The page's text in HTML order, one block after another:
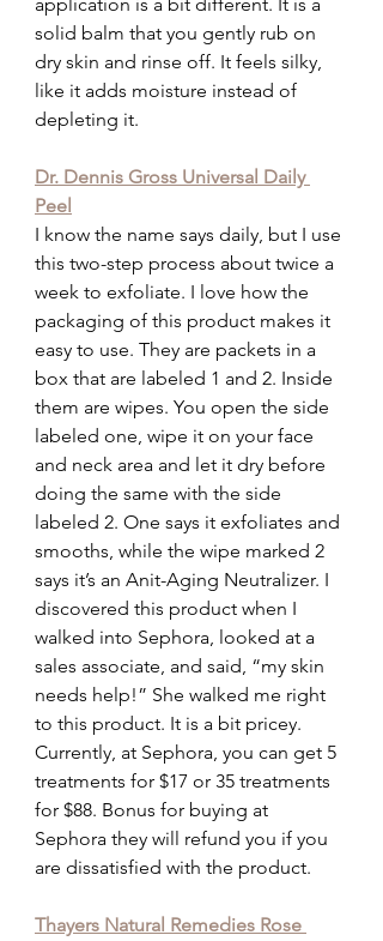
solid balm that you gently rub on
dry skin and rinse off. It feels silky,
like it adds moisture instead of
depleting it.
Dr. Dennis Gross Universal Daily
Peel
I know the name says daily, but I use
this two-step process about twice a
week to exfoliate. I love how the
packaging of this product makes it
easy to use. They are packets in a
box that are labeled 1 and 2. Inside
them are wipes. You open the side
labeled one, wipe it on your face
and neck area and let it dry before
doing the same with the side
labeled 2. One says it exfoliates and
smooths, while the wipe marked 2
says it’s an Anit-Aging Neutralizer. I
discovered this product when I
walked into Sephora, looked at a
sales associate, and said, “my skin
needs help!” She walked me right
to this product. It is a bit pricey.
Currently, at Sephora, you can get 5
treatments for $17 or 35 treatments
for $88. Bonus for buying at
Sephora they will refund you if you
are dissatisfied with the product.
Thayers Natural Remedies Rose